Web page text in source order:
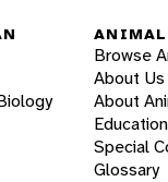
Browse
About Us
About
Special
Glossary